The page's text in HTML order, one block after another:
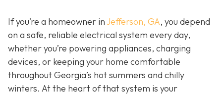
If you’re a homeowner inJefferson, GA, you depend
on a safe, reliable electrical system every day,
whether you’re powering appliances, charging
devices, or keeping your home comfortable
throughout Georgia’s hot summers and chilly
winters. At the heart of that system is your